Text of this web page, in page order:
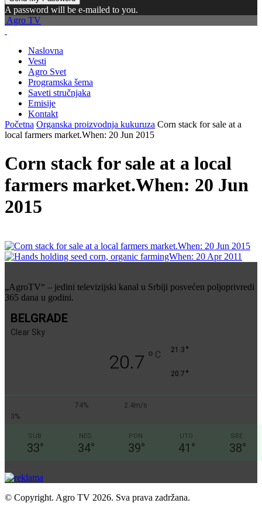
A password will be e-mailed to you.
Agro TV
Naslovna
Vesti
Agro Svet
Programska šema
Saveti stručnjaka
Emisije
Kontakt
Početna Organska proizvodnja kukuruza Corn stack for sale at a
local farmers market.When: 20 Jun 2015
Corn stack for sale at a local
farmers market.When: 20 Jun
2015
„AgroTV“ – jedini televizijski kanal u Srbiji posvećen poljoprivredi
365 dana u godini.
BELGRADE
Clear Sky
20.7 ° C 21.3 °
20.7 °
74%
2.4m/s
3%
SUB
33°
NED
34°
PON
39°
UTO
41 °
SRE
38°
© Copyright. Agro TV 2026. Sva prava zadržana.